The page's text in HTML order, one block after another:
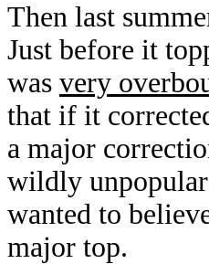
Then last
Just before it
was very
that if it
a major
wildly
wanted to
major top.